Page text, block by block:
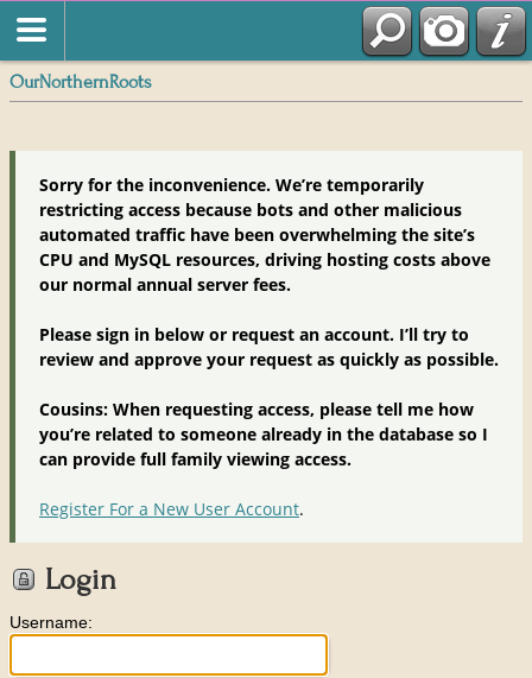
OurNorthernRoots
Sorry for the inconvenience. We’re temporarily
restricting access because bots and other malicious
automated traffic have been overwhelming the site’s
CPU and MySQL resources, driving hosting costs above
our normal annual server fees.
Please sign in below or request an account. I’ll try to
review and approve your request as quickly as possible.
Cousins: When requesting access, please tell me how
you’re related to someone already in the database so I
can provide full family viewing access.
Register For a New User Account.
Login
Username: